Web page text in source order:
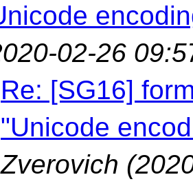
02-26
Re: [SG16]
"Unicode
Zverovich